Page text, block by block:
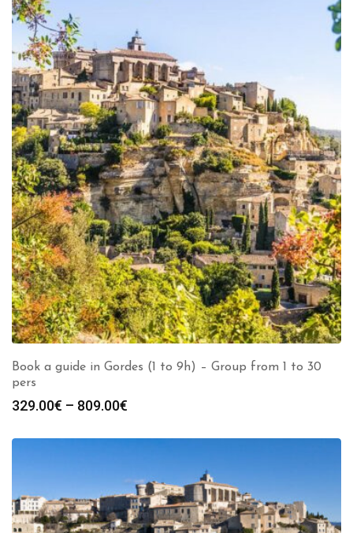
Book a guide in Gordes (1 to 9h) – Group from 1 to 30
pers
329.00€ – 809.00€
329.00€
809.00€